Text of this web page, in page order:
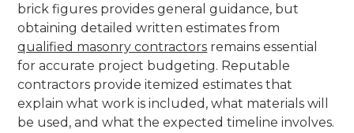
brick figures provides general guidance, but
obtaining detailed written estimates from
qualified masonry contractors remains essential
for accurate project budgeting. Reputable
contractors provide itemized estimates that
explain what work is included, what materials will
be used, and what the expected timeline involves.